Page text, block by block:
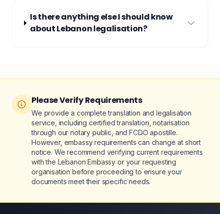
Is there anything else I should know
about Lebanon legalisation?
Please Verify Requirements
We provide a complete translation and legalisation
service, including certified translation, notarisation
through our notary public, and FCDO apostille.
However, embassy requirements can change at short
notice. We recommend verifying current requirements
with the Lebanon Embassy or your requesting
organisation before proceeding to ensure your
documents meet their specific needs.